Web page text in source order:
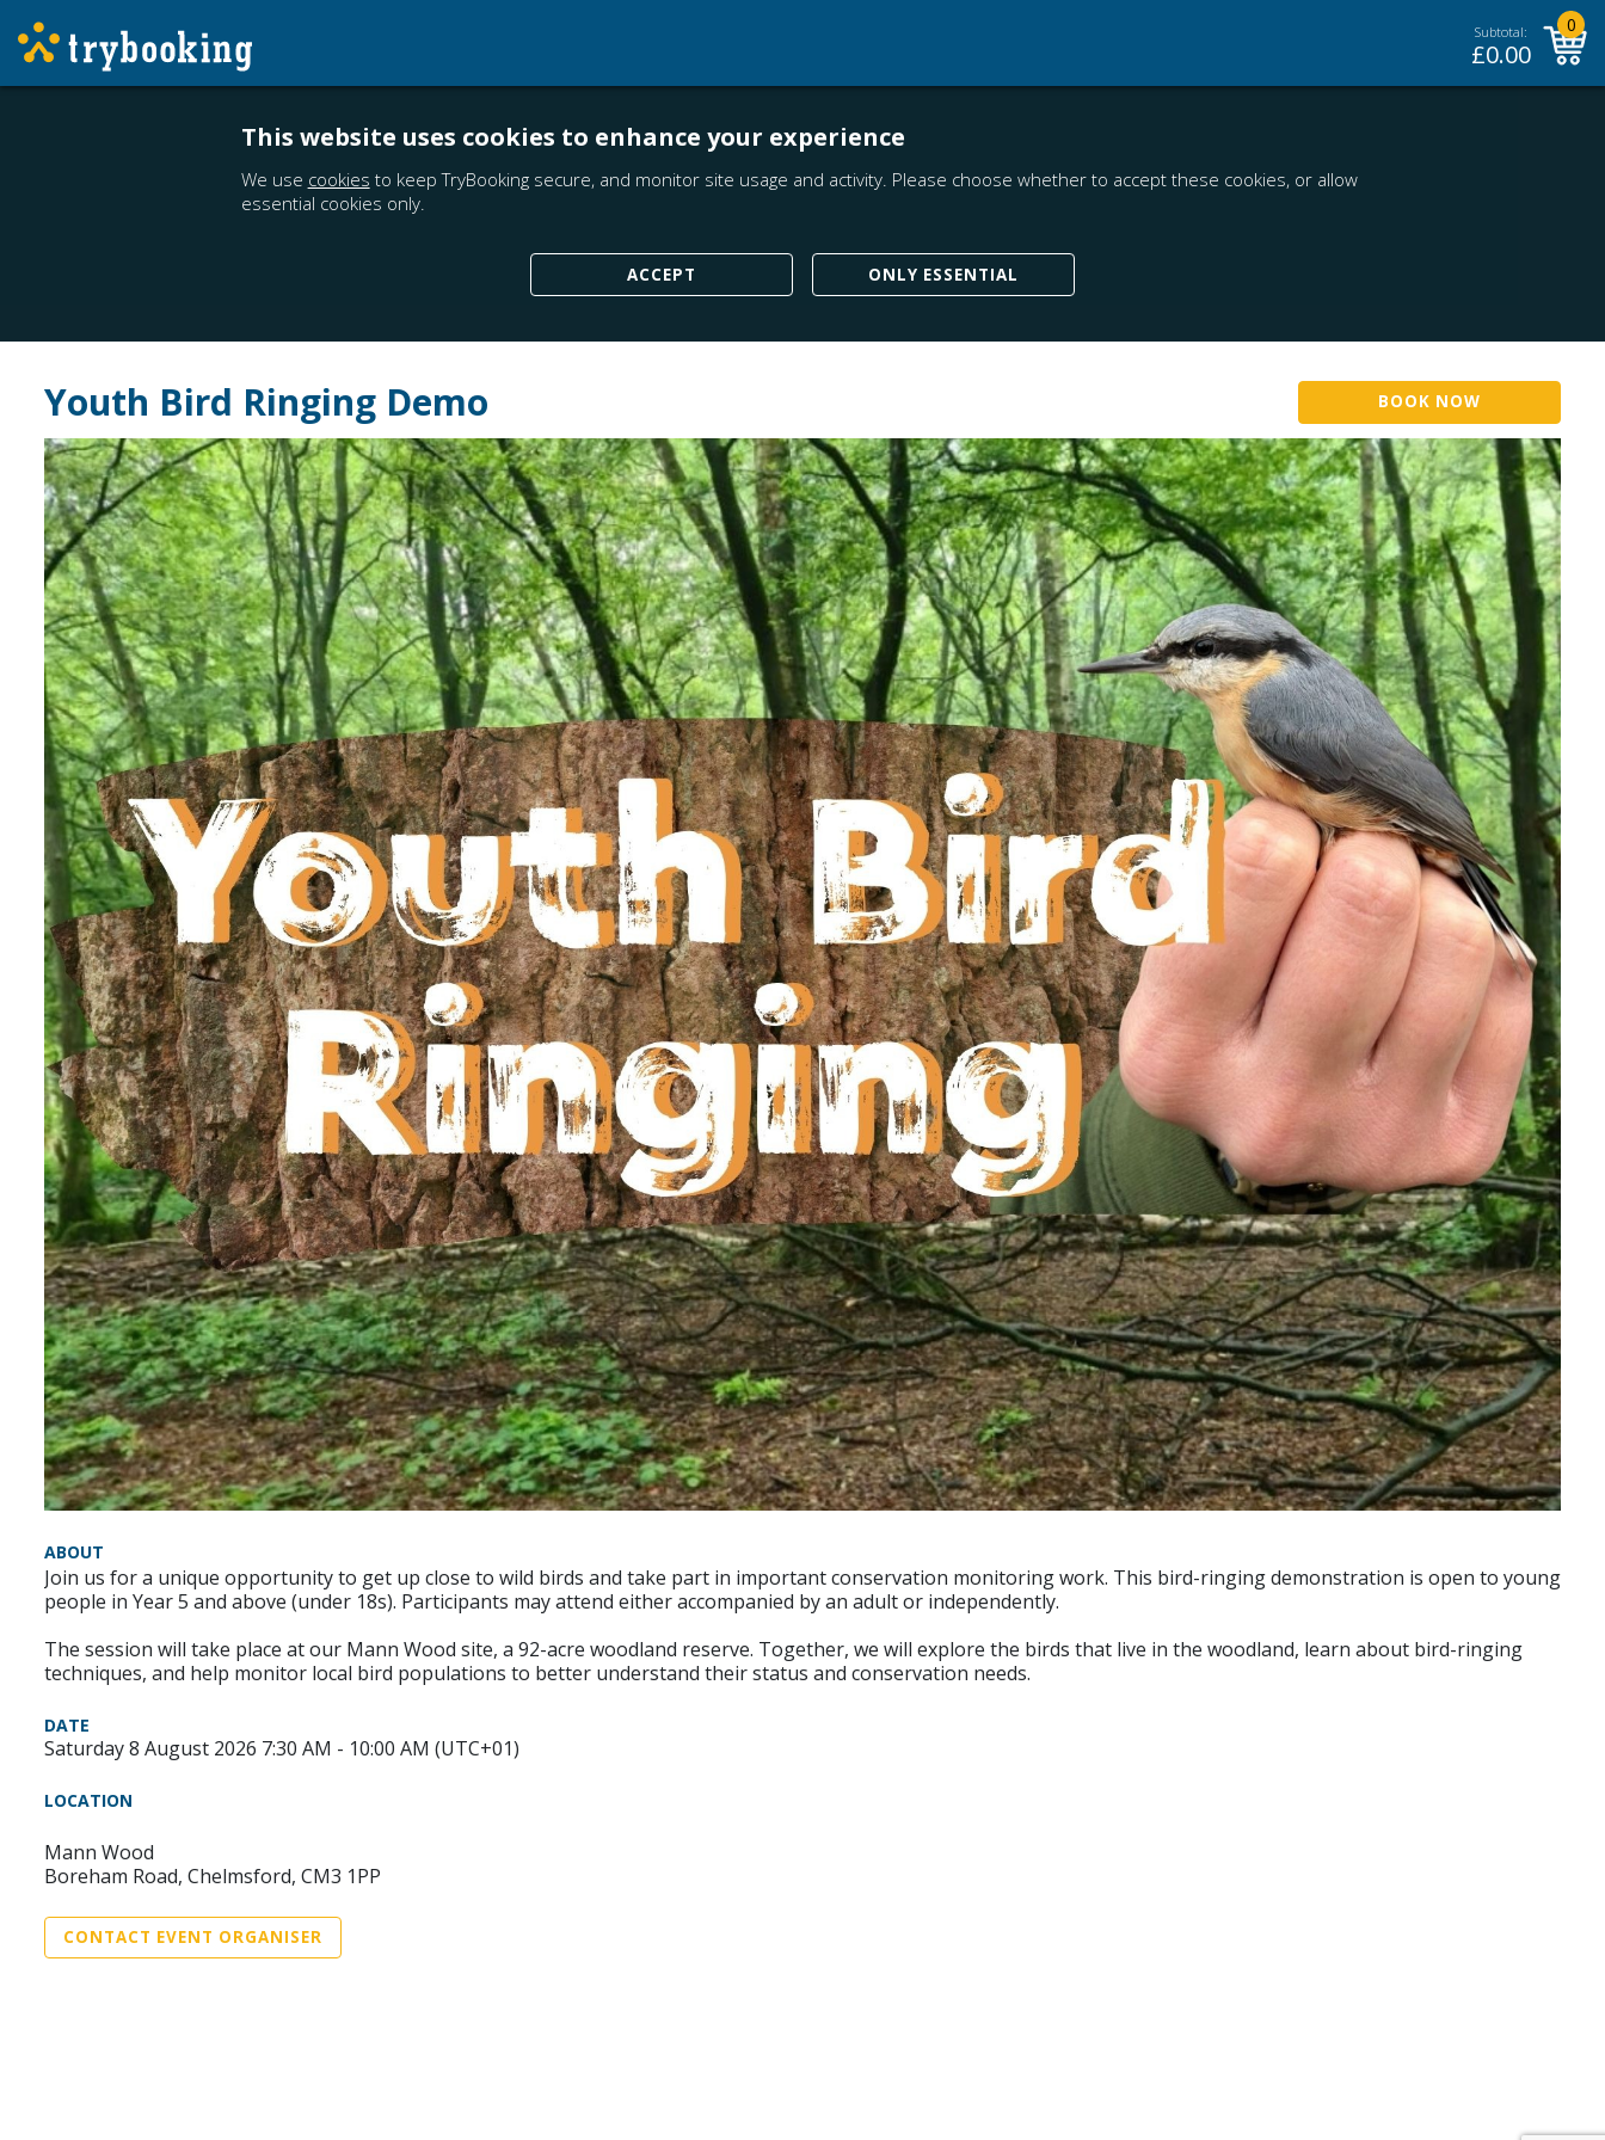
Subtotal:
£0.00
0
This website uses cookies to enhance your experience
We use cookies to keep TryBooking secure, and monitor site usage and activity. Please choose whether to accept these cookies, or allow
essential cookies only.
ACCEPT ONLY ESSENTIAL
Youth Bird Ringing Demo BOOK NOW
ABOUT
Join us for a unique opportunity to get up close to wild birds and take part in important conservation monitoring work. This bird-ringing demonstration is open to young
people in Year 5 and above (under 18s). Participants may attend either accompanied by an adult or independently.
The session will take place at our Mann Wood site, a 92-acre woodland reserve. Together, we will explore the birds that live in the woodland, learn about bird-ringing
techniques, and help monitor local bird populations to better understand their status and conservation needs.
DATE
Saturday 8 August 2026 7:30 AM - 10:00 AM (UTC+01)
LOCATION
Mann Wood
Boreham Road, Chelmsford, CM3 1PP
CONTACT EVENT ORGANISER